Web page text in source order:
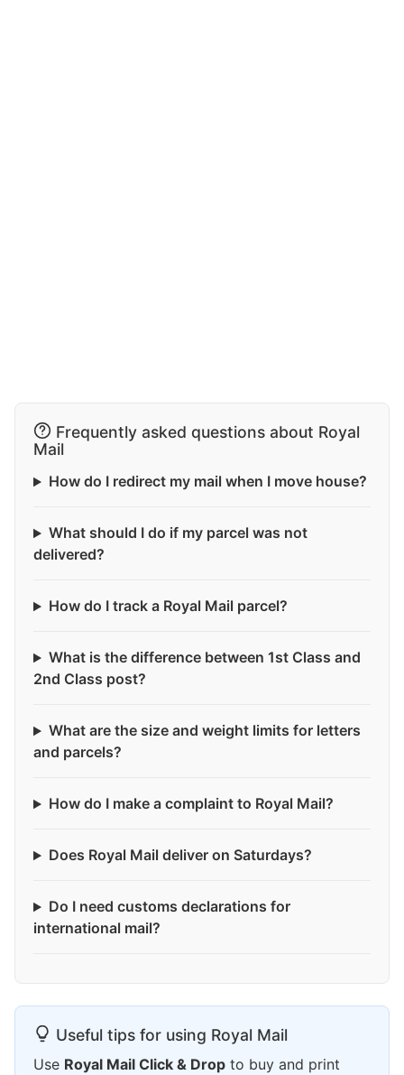
Frequently asked questions about Royal
Mail
How do I redirect my mail when I move house?
What should I do if my parcel was not
delivered?
How do I track a Royal Mail parcel?
What is the difference between 1st Class and
2nd Class post?
What are the size and weight limits for letters
and parcels?
How do I make a complaint to Royal Mail?
Does Royal Mail deliver on Saturdays?
Do I need customs declarations for
international mail?
Useful tips for using Royal Mail
Use Royal Mail Click & Drop to buy and print